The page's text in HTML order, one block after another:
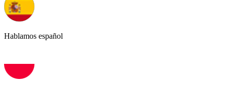
Hablamos español